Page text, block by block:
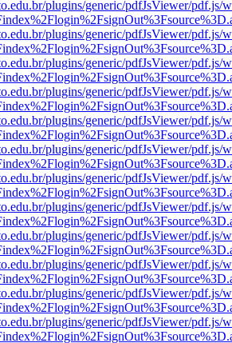
plugins/generic/pdfJsViewer/pdf.js/
plugins/generic/pdfJsViewer/pdf.js/
plugins/generic/pdfJsViewer/pdf.js/
plugins/generic/pdfJsViewer/pdf.js/
plugins/generic/pdfJsViewer/pdf.js/
plugins/generic/pdfJsViewer/pdf.js/
plugins/generic/pdfJsViewer/pdf.js/
plugins/generic/pdfJsViewer/pdf.js/
plugins/generic/pdfJsViewer/pdf.js/
plugins/generic/pdfJsViewer/pdf.js/
plugins/generic/pdfJsViewer/pdf.js/
plugins/generic/pdfJsViewer/pdf.js/